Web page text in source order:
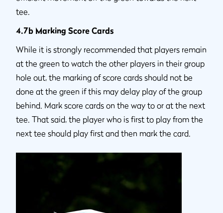
tee.
4.7b Marking Score Cards
While it is strongly recommended that players remain
at the green to watch the other players in their group
hole out, the marking of score cards should not be
done at the green if this may delay play of the group
behind. Mark score cards on the way to or at the next
tee. That said, the player who is first to play from the
next tee should play first and then mark the card.